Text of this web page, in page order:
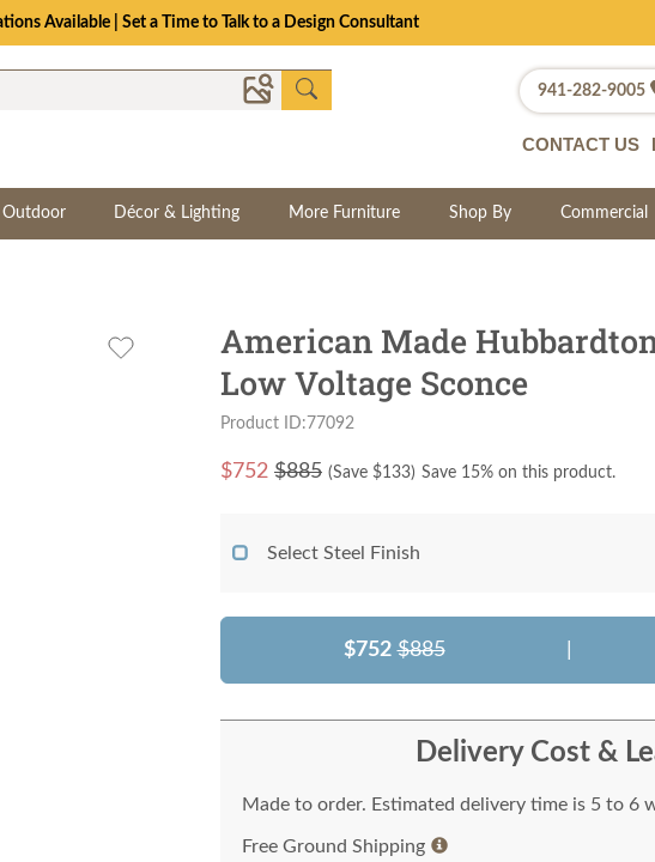
Available | Set a Time to Talk to a Design Consultant
941-282-9005
CONTACT US
Outdoor Décor & Lighting More Furniture Shop By Commercial
American Made
Low Voltage Sconce
Product ID:77092
$752 $885 (Save $133) Save 15% on this product.
Select Steel Finish
$752 $885
Delivery Cost &
Made to order. Estimated delivery time is 5 to 6
Free Ground Shipping